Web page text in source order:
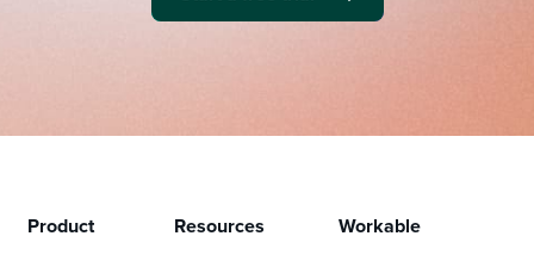
Product Resources Workable